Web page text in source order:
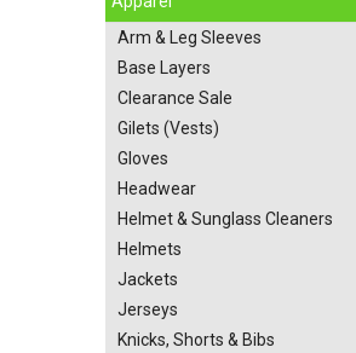
Arm & Leg Sleeves
Base Layers
Clearance Sale
Gilets (Vests)
Gloves
Headwear
Helmet & Sunglass Cleaners
Helmets
Jackets
Jerseys
Knicks, Shorts & Bibs